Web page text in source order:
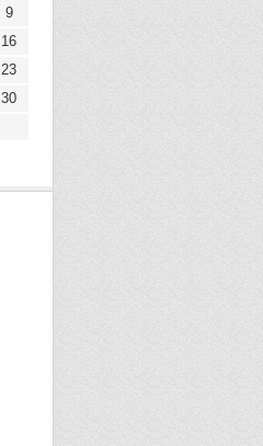
9
16
23
30